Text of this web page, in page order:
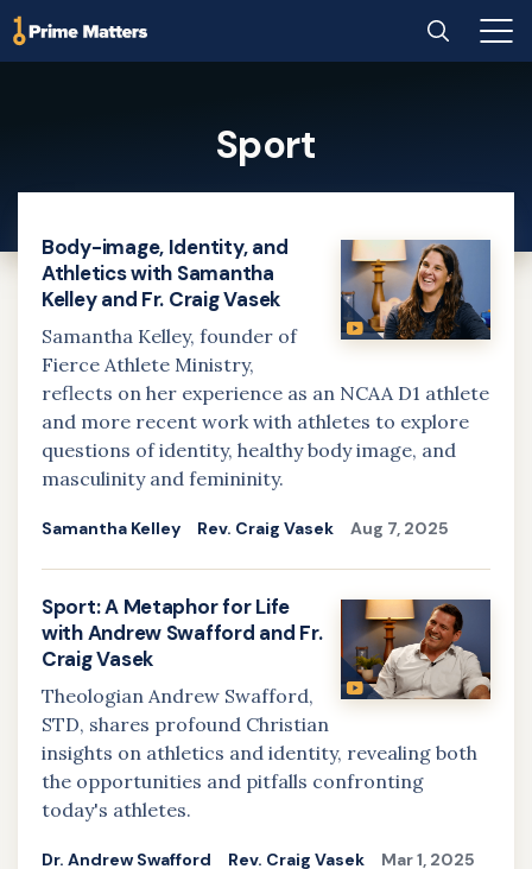
Home Search Main
Sport
Body-image, Identity, and
Athletics with Samantha
Kelley and Fr. Craig Vasek
Samantha Kelley, founder of
Fierce Athlete Ministry,
reflects on her experience as an NCAA D1 athlete
and more recent work with athletes to explore
questions of identity, healthy body image, and
masculinity and femininity.
Samantha Kelley Rev. Craig Vasek Aug 7, 2025
Sport: A Metaphor for Life
with Andrew Swafford and Fr.
Craig Vasek
Theologian Andrew Swafford,
STD, shares profound Christian
insights on athletics and identity, revealing both
the opportunities and pitfalls confronting
today's athletes.
Dr. Andrew Swafford Rev. Craig Vasek Mar 1, 2025